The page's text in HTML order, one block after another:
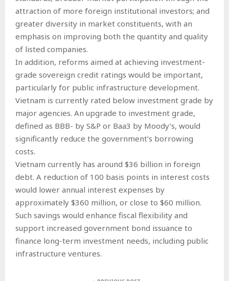
attraction of more foreign institutional investors; and
greater diversity in market constituents, with an
emphasis on improving both the quantity and quality
of listed companies.
In addition, reforms aimed at achieving investment-
grade sovereign credit ratings would be important,
particularly for public infrastructure development.
Vietnam is currently rated below investment grade by
major agencies. An upgrade to investment grade,
defined as BBB- by S&P or Baa3 by Moody’s, would
significantly reduce the government’s borrowing
costs.
Vietnam currently has around $36 billion in foreign
debt. A reduction of 100 basis points in interest costs
would lower annual interest expenses by
approximately $360 million, or close to $60 million.
Such savings would enhance fiscal flexibility and
support increased government bond issuance to
finance long-term investment needs, including public
infrastructure ventures.